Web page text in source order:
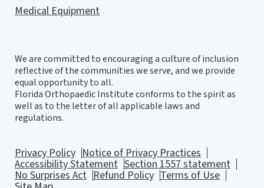
Medical Equipment
We are committed to encouraging a culture of inclusion
reflective of the communities we serve, and we provide
equal opportunity to all.
Florida Orthopaedic Institute conforms to the spirit as
well as to the letter of all applicable laws and
regulations.
Privacy Policy Notice of Privacy Practices
Accessibility Statement Section 1557 statement
No Surprises Act Refund Policy Terms of Use